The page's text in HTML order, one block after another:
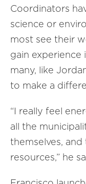
Coordinators
science or
most see their
gain experience
many, like
to make a
“I really feel
all the
themselves,
resources,” he